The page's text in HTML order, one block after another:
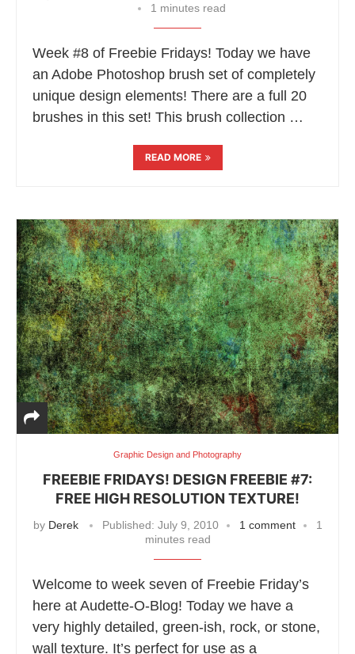
1 minutes read
Week #8 of Freebie Fridays! Today we have
an Adobe Photoshop brush set of completely
unique design elements! There are a full 20
brushes in this set! This brush collection …
READ MORE
Graphic Design and Photography
FREEBIE FRIDAYS! DESIGN FREEBIE #7:
FREE HIGH RESOLUTION TEXTURE!
by Derek Published: July 9, 2010 1 comment
1
minutes read
Welcome to week seven of Freebie Friday’s
here at Audette-O-Blog! Today we have a
very highly detailed, green-ish, rock, or stone,
wall texture. It’s perfect for use as a